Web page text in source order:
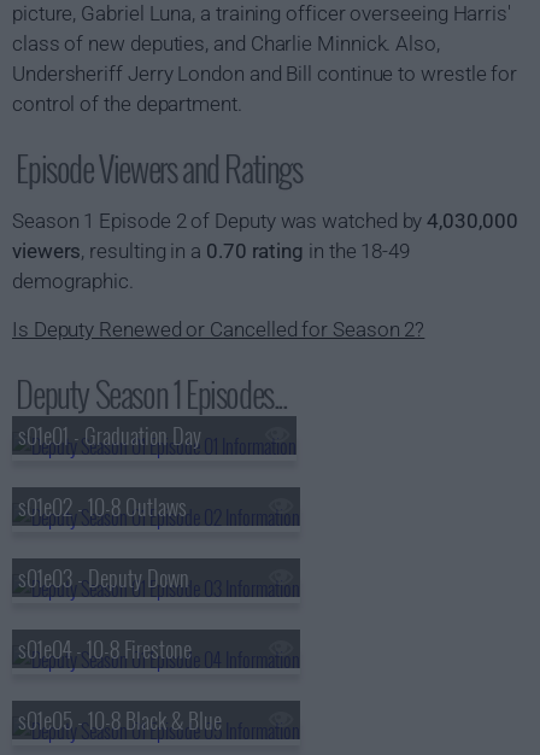
picture, Gabriel Luna, a training officer overseeing Harris'
class of new deputies, and Charlie Minnick. Also,
Undersheriff Jerry London and Bill continue to wrestle for
control of the department.
Episode Viewers and Ratings
Season 1 Episode 2 of Deputy was watched by4,030,000
viewers, resulting in a 0.70 rating in the 18-49
demographic.
Is Deputy Renewed or Cancelled for Season 2?
Deputy Season 1 Episodes...
s01e01 - Graduation Day
s01e02 - 10-8 Outlaws
s01e03 - Deputy Down
s01e04 - 10-8 Firestone
s01e05 - 10-8 Black & Blue